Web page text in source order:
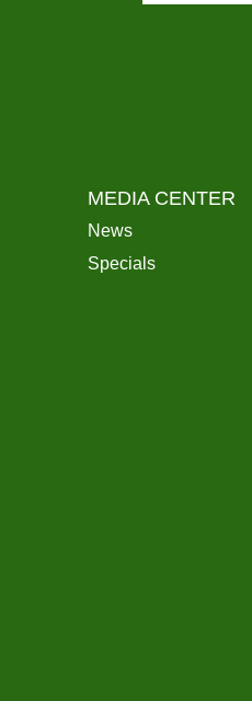
MEDIA CENTER
News
Specials